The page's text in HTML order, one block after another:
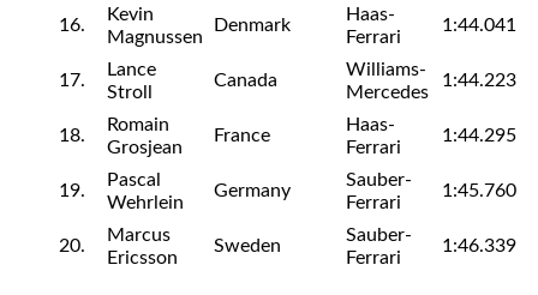
16.
Kevin
Magnussen
Denmark
Haas-
Ferrari
1:44.041
17.
Lance
Stroll
Canada
Williams-
Mercedes
1:44.223
18.
Romain
Grosjean
France
Haas-
Ferrari
1:44.295
19.
Pascal
Wehrlein
Germany
Sauber-
Ferrari
1:45.760
20.
Marcus
Ericsson
Sweden
Sauber-
Ferrari
1:46.339